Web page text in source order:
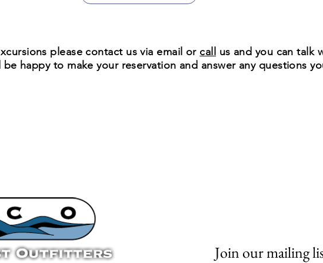
please contact us via email or call
us and you can talk
happy to make your reservation and answer any questions
Join our mailing